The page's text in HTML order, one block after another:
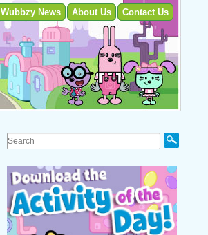
Wubbzy News About Us Contact Us
Search